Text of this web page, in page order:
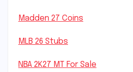
Madden 27 Coins
MLB 26 Stubs
NBA 2K27 MT For Sale